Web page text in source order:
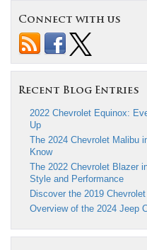
Connect with us
Recent Blog Entries
2022 Chevrolet Equinox:
Up
The 2024 Chevrolet Malibu
Know
The 2022 Chevrolet Blazer
Style and Performance
Discover the 2019
Overview of the 2024 Jeep